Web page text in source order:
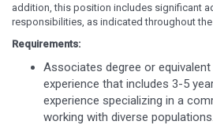
addition, this position includes significant
responsibilities, as indicated throughout
Requirements:
Associates degree or
experience that includes 3-5
experience specializing in a
working with diverse populations.